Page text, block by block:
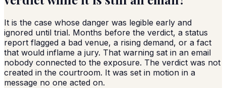
It is the case whose danger was legible early and
ignored until trial. Months before the verdict, a status
report flagged a bad venue, a rising demand, or a fact
that would inflame a jury. That warning sat in an email
nobody connected to the exposure. The verdict was not
created in the courtroom. It was set in motion in a
message no one acted on.